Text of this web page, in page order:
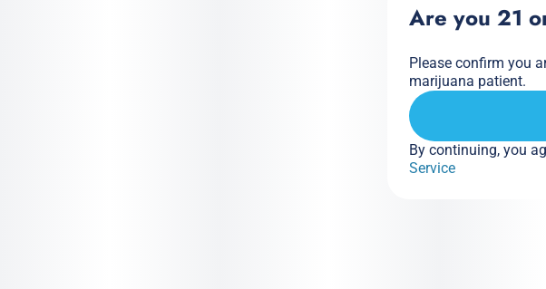
Are you 21
Please confirm you
marijuana patient.
By continuing, you
Service